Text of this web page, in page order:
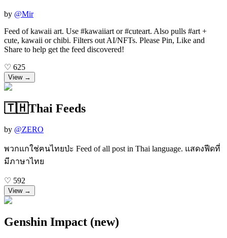
by @Mir
Feed of kawaii art. Use #kawaiiart or #cuteart. Also pulls #art +
cute, kawaii or chibi. Filters out AI/NFTs. Please Pin, Like and
Share to help get the feed discovered!
♡ 625
View →
🇹🇭Thai Feeds
by @ZERO
พวกแกใช่ฅนไทยป่ะ Feed of all post in Thai language. แสดงฟีดที่
มีภาษาไทย
♡ 592
View →
Genshin Impact (new)